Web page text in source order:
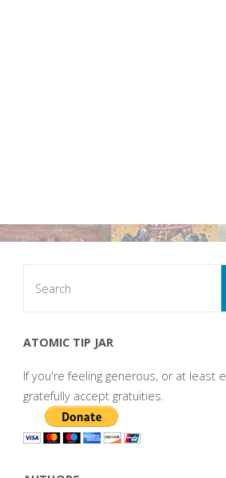
ATOMIC TIP JAR
If you're feeling generous, or at least
gratefully accept gratuities.